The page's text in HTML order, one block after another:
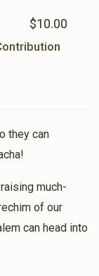
$10.00
they can
much-
of our
can head into